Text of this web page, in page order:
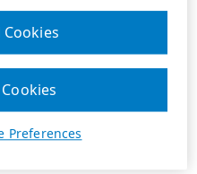
Preferences